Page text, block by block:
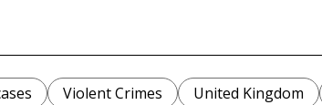
Violent Crimes United Kingdom